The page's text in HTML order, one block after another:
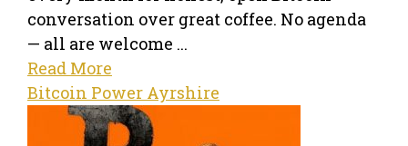
conversation over great coffee. No agenda
— all are welcome ...
Read More
Bitcoin Power Ayrshire